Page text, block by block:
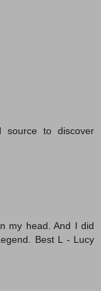
source to discover
my head. And I did
Best L - Lucy